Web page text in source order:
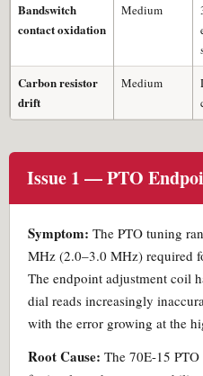
Bandswitch
contact oxidation
Medium
Carbon resistor
drift
Medium
Issue 1 — PTO
Symptom: The PTO tuning
MHz (2.0–3.0 MHz) required
The endpoint adjustment coil
dial reads increasingly
with the error growing at the
Root Cause: The 70E-15